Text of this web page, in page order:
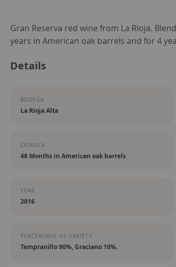
Skip
to
beginning
images
Gran Reserva red wine from La Rioja.
years in American oak barrels and for 4
Details
BODEGA
La Rioja Alta
CRIANZA
48 Months in American oak barrels
YEAR
2016
PERCENTAGE OF VARIETY
Tempranillo 90%, Graciano 10%.